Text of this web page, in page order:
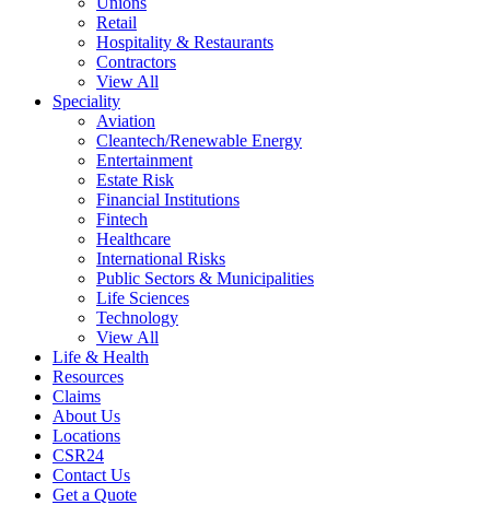
Retail
Hospitality & Restaurants
Contractors
View All
Speciality
Aviation
Cleantech/Renewable Energy
Entertainment
Estate Risk
Financial Institutions
Fintech
Healthcare
International Risks
Public Sectors & Municipalities
Life Sciences
Technology
View All
Life & Health
Resources
Claims
About Us
Locations
CSR24
Contact Us
Get a Quote